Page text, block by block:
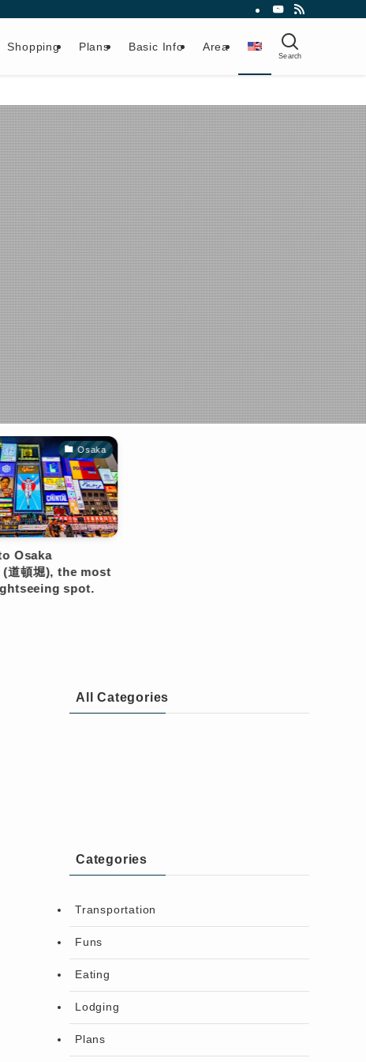
Shopping Plans Basic Info Area
Search
All Categories
Categories
Transportation
Funs
Eating
Lodging
Plans